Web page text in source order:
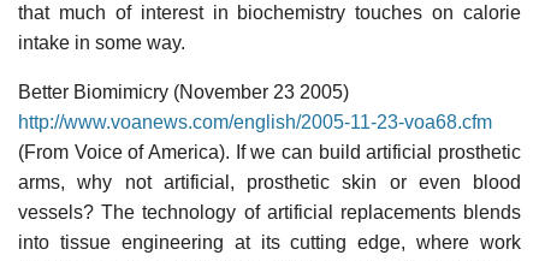
that much of interest in biochemistry touches on calorie
intake in some way.
Better Biomimicry (November 23 2005)
http://www.voanews.com/english/2005-11-23-voa68.cfm
(From Voice of America). If we can build artificial prosthetic
arms, why not artificial, prosthetic skin or even blood
vessels? The technology of artificial replacements blends
into tissue engineering at its cutting edge, where work